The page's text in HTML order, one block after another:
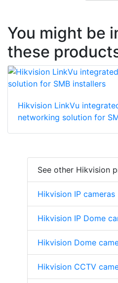
You might be
these
Hikvision LinkVu
networking solution for
See other Hikvision
Hikvision IP cameras
Hikvision IP Dome
Hikvision Dome
Hikvision CCTV